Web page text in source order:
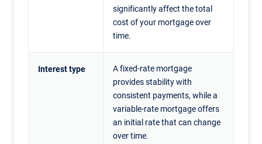
significantly affect the total
cost of your mortgage over
time.
Interest type
A fixed-rate mortgage
provides stability with
consistent payments, while a
variable-rate mortgage offers
an initial rate that can change
over time.